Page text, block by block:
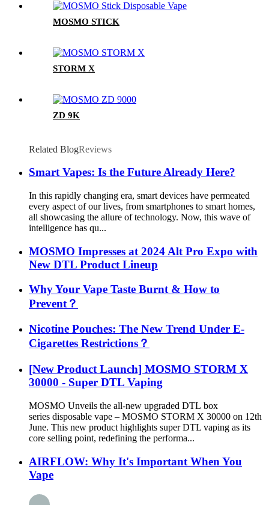
MOSMO STICK
STORM X
ZD 9K
Related BlogReviews
Smart Vapes: Is the Future Already Here?
In this rapidly changing era, smart devices have permeated
every aspect of our lives, from smartphones to smart homes,
all showcasing the allure of technology. Now, this wave of
intelligence has qu...
MOSMO Impresses at 2024 Alt Pro Expo with
New DTL Product Lineup
Why Your Vape Taste Burnt & How to
Prevent？
Nicotine Pouches: The New Trend Under E-
Cigarettes Restrictions？
[New Product Launch] MOSMO STORM X
30000 - Super DTL Vaping
MOSMO Unveils the all-new upgraded DTL box
series disposable vape – MOSMO STORM X 30000 on 12th
June. This new product highlights super DTL vaping as its
core selling point, redefining the performa...
AIRFLOW: Why It's Important When You
Vape